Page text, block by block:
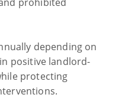
depending on
positive landlord-
protecting